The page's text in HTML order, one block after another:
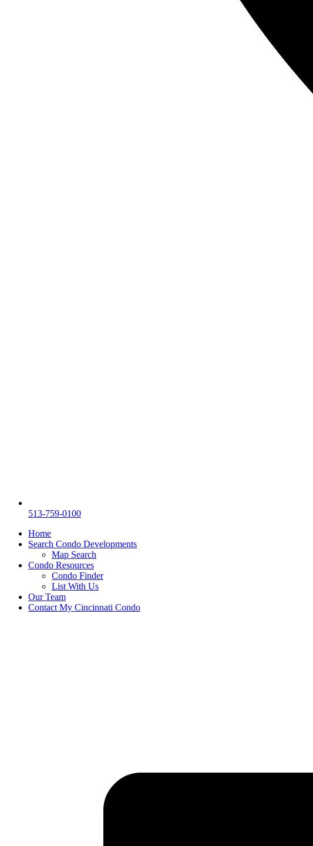
513-759-0100
Home
Search Condo Developments
Map Search
Condo Resources
Condo Finder
List With Us
Our Team
Contact My Cincinnati Condo